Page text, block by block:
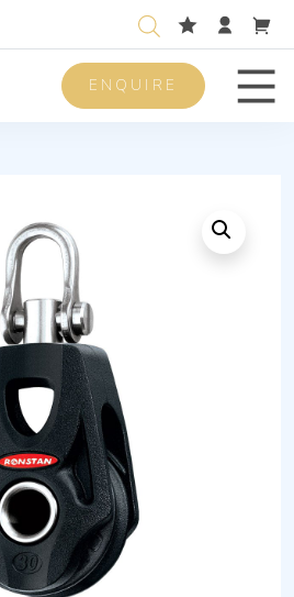
ENQUIRE